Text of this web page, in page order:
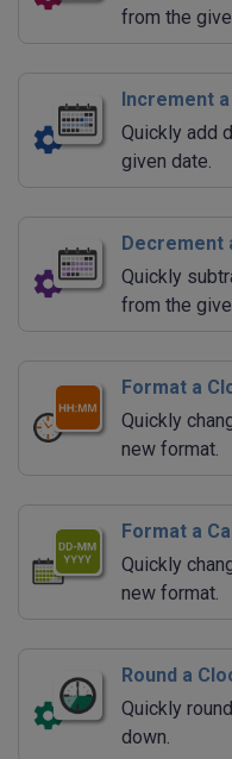
from the
Increment
Quickly add
given date.
Decrement
Quickly
from the
Format a
Quickly
new format.
Format a
Quickly
new format.
Round a
Quickly
down.